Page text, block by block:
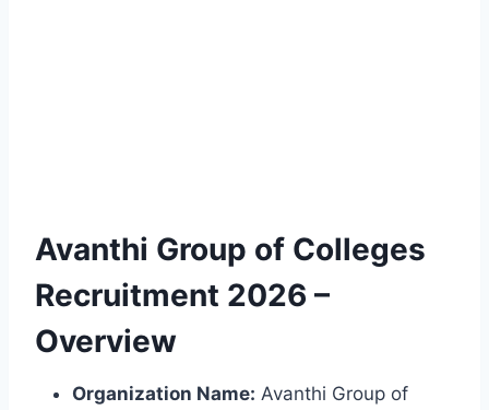
Avanthi Group of Colleges
Recruitment 2026 –
Overview
Organization Name: Avanthi Group of